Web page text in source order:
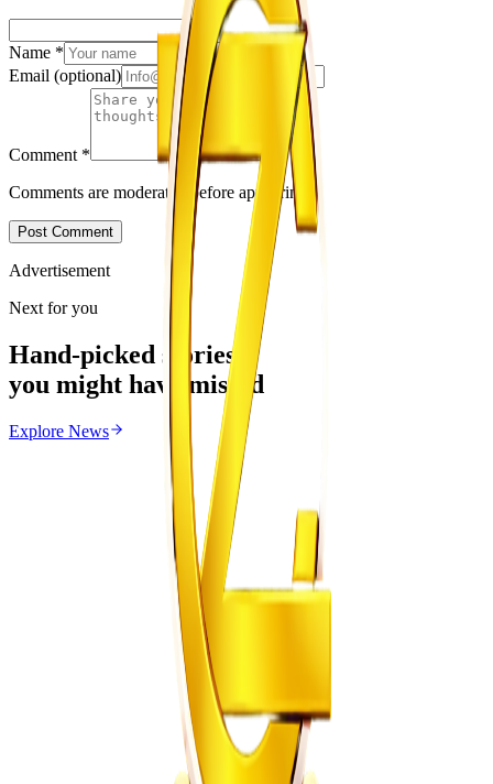
Name *
Email (optional)
Comment *
Comments are moderated before appearing.
Post Comment
Advertisement
Next for you
Hand-picked stories
you might have missed
Explore News
From the same Category
Zimbabwe Begins Process to Address Legal
Recognition of Intersex Persons
August 6, 2026
MSU Dismisses Nine Lecturers Over Examination